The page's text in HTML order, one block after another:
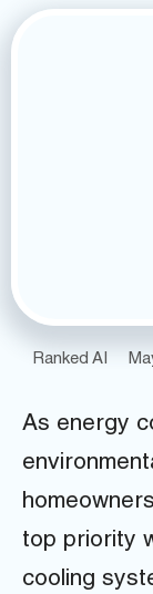
Ranked AI
As energy
top priority
cooling